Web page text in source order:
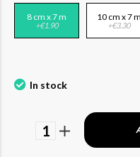
8 cm x 7 m
+€1.90
10 cm x 7 m
+€3.30
In stock
1